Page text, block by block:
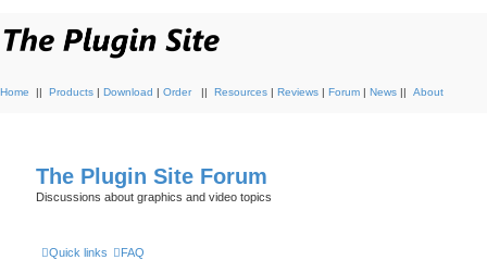
Home || Products | Download | Order || Resources | Reviews | Forum | News || About
The Plugin Site Forum
Discussions about graphics and video topics
Quick links FAQ